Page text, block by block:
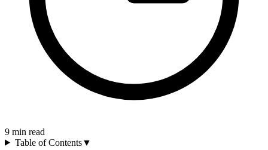
9 min read
Table of Contents▼